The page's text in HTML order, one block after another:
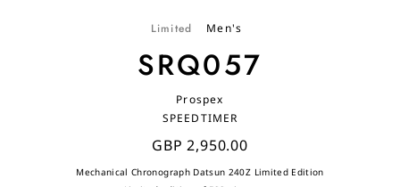
Limited Men's
SRQ057
Prospex
SPEEDTIMER
GBP 2,950.00
Mechanical Chronograph Datsun 240Z Limited Edition